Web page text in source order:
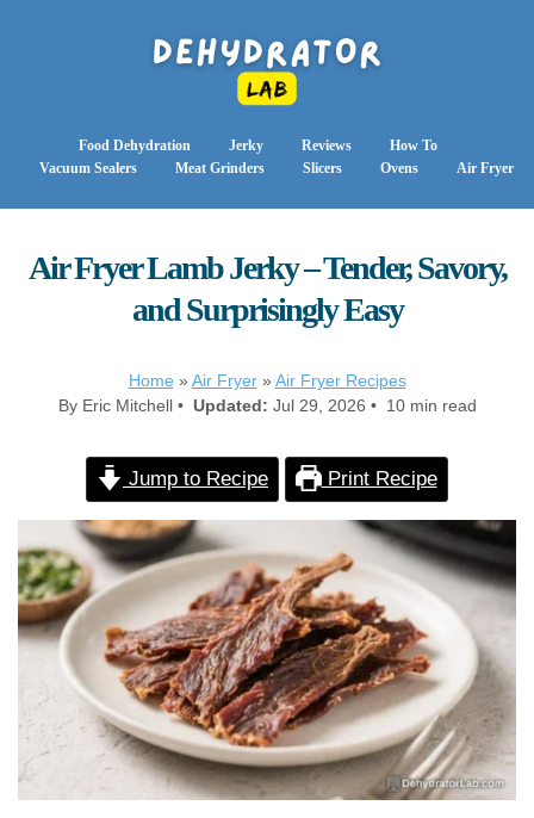
Food Dehydration Jerky Reviews
How To
Vacuum Sealers
Meat Grinders Slicers Ovens Air Fryer
Air Fryer Lamb Jerky – Tender, Savory,
and Surprisingly Easy
Home » Air Fryer» Air Fryer Recipes
By Eric Mitchell • Updated: Jul 29, 2026 • 10 min read
Jump to Recipe Print Recipe